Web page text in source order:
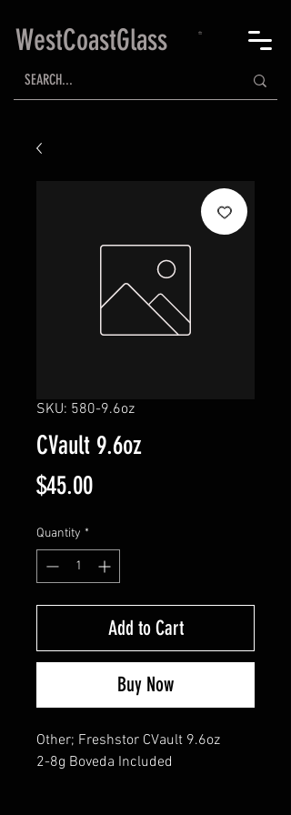
WestCoastGlass
SKU: 580-9.6oz
CVault 9.6oz
$45.00Price
Quantity *
Add to Cart
Buy Now
Other; Freshstor CVault 9.6oz
2-8g Boveda Included